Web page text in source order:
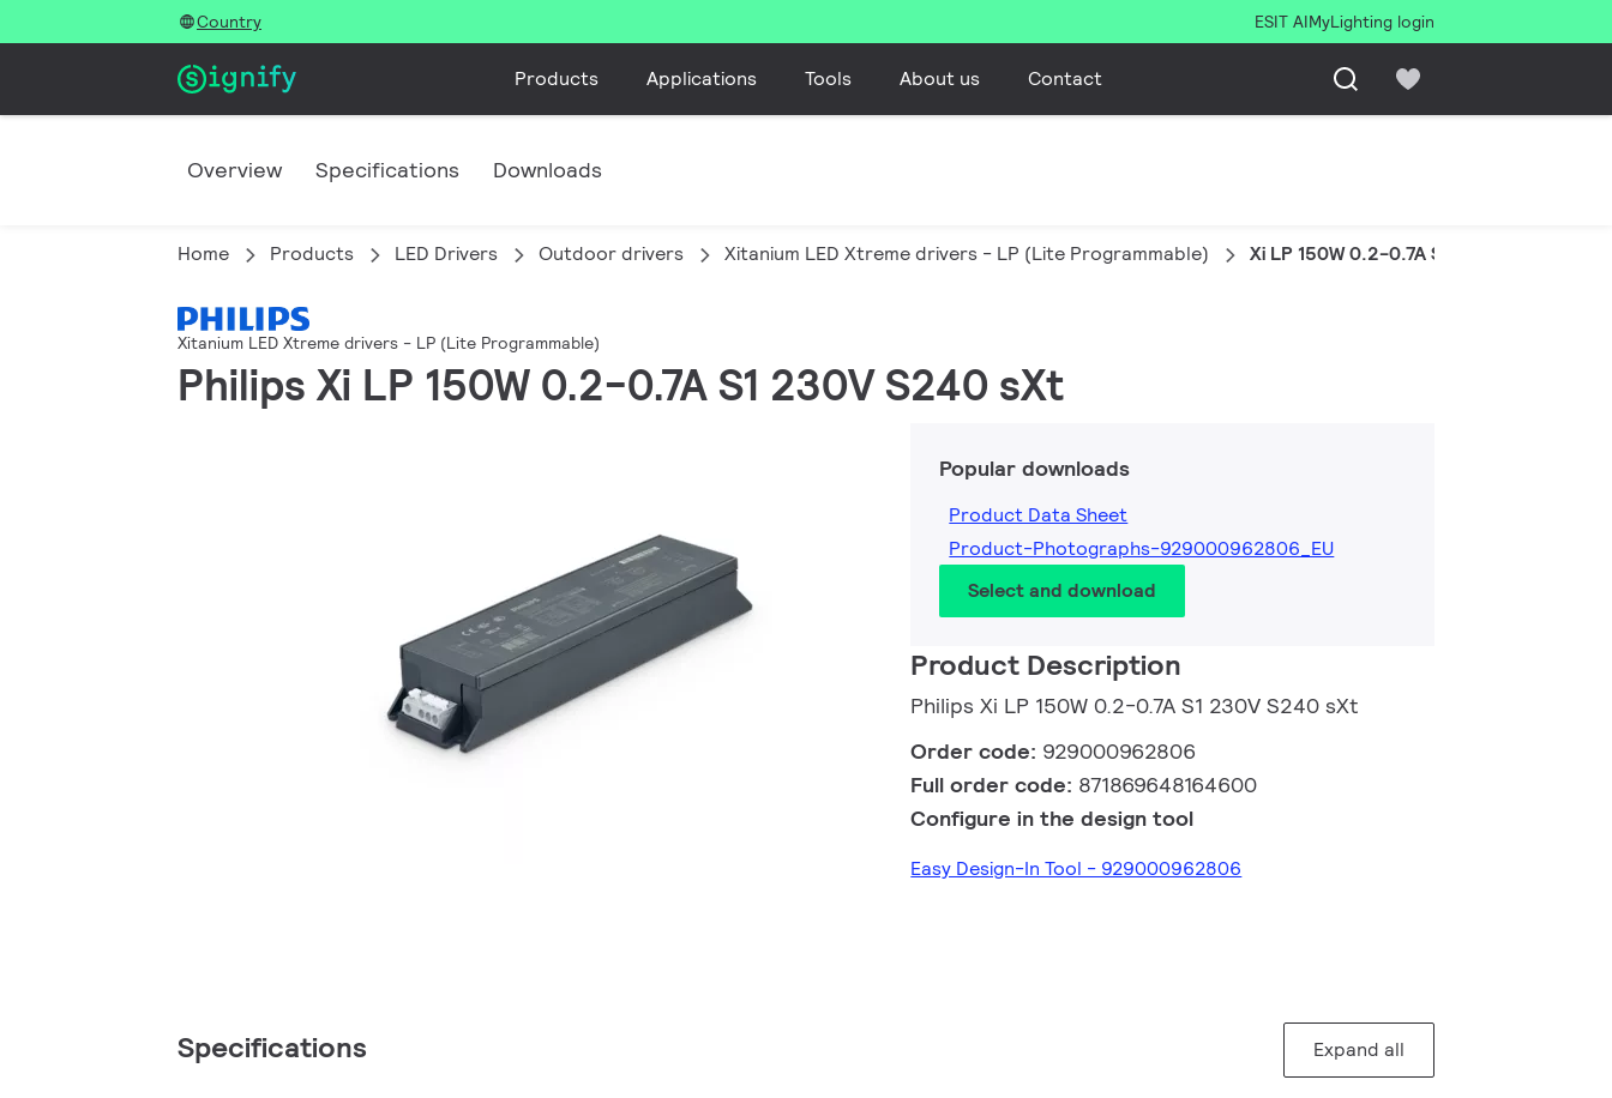
Country ESIT AIMyLighting login
Products Applications Tools About us Contact
Overview Specifications Downloads
Home Products LED Drivers Outdoor drivers Xitanium LED Xtreme drivers - LP (Lite Programmable) Xi LP 150W 0.2-0.7A S1 230V S240 sXt
Xitanium LED Xtreme drivers - LP (Lite Programmable)
Philips Xi LP 150W 0.2-0.7A S1 230V S240 sXt
Popular downloads
Product Data Sheet
Product-Photographs-929000962806_EU
Select and download
Product Description
Philips Xi LP 150W 0.2-0.7A S1 230V S240 sXt
Order code: 929000962806
Full order code: 871869648164600
Configure in the design tool
Easy Design-In Tool - 929000962806
Specifications Expand all